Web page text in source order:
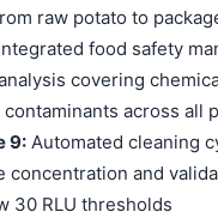
raw potato to
food safety
covering
across all
9: Automated cleaning
concentration and
30 RLU thresholds